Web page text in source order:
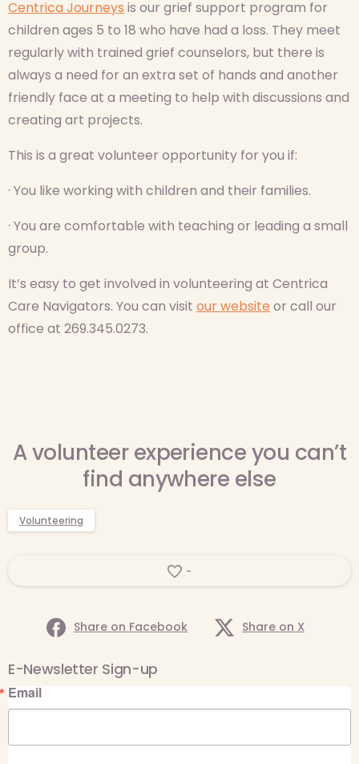
Centrica Journeys is our grief support program for
children ages 5 to 18 who have had a loss. They meet
regularly with trained grief counselors, but there is
always a need for an extra set of hands and another
friendly face at a meeting to help with discussions and
creating art projects.
This is a great volunteer opportunity for you if:
· You like working with children and their families.
· You are comfortable with teaching or leading a small
group.
It’s easy to get involved in volunteering at Centrica
Care Navigators. You can visit our website or call our
office at 269.345.0273.
A volunteer experience you can’t
find anywhere else
Volunteering
-
Share on Facebook Share on X
E-Newsletter Sign-up
Email